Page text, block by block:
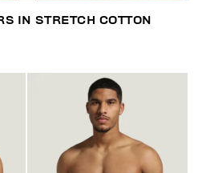
IN STRETCH COTTON